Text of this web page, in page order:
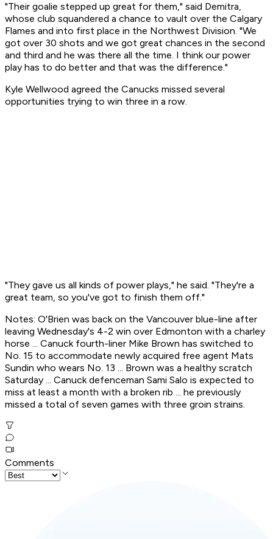
"Their goalie stepped up great for them," said Demitra,
whose club squandered a chance to vault over the Calgary
Flames and into first place in the Northwest Division. "We
got over 30 shots and we got great chances in the second
and third and he was there all the time. I think our power
play has to do better and that was the difference."
Kyle Wellwood agreed the Canucks missed several
opportunities trying to win three in a row.
"They gave us all kinds of power plays," he said. "They're a
great team, so you've got to finish them off."
Notes: O'Brien was back on the Vancouver blue-line after
leaving Wednesday's 4-2 win over Edmonton with a charley
horse ... Canuck fourth-liner Mike Brown has switched to
No. 15 to accommodate newly acquired free agent Mats
Sundin who wears No. 13 ... Brown was a healthy scratch
Saturday ... Canuck defenceman Sami Salo is expected to
miss at least a month with a broken rib ... he previously
missed a total of seven games with three groin strains.
Comments